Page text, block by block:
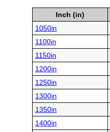
Inch (in)
1050in
1100in
1150in
1200in
1250in
1300in
1350in
1400in